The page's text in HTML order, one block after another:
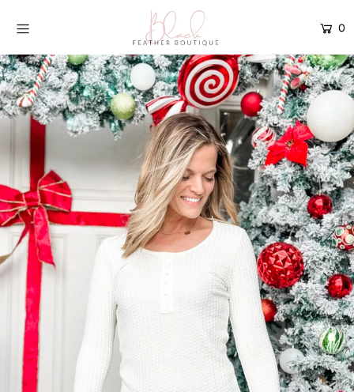
0
Home
Current Drop
Gift Cards
Catalog
Login or create an account